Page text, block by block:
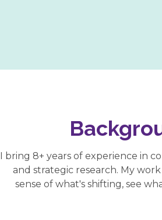
I bring 8+ years of experience in
and strategic research. My
sense of what's shifting, see